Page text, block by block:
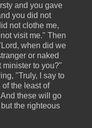
and you gave
you did not
not clothe me,
visit me." Then
when did we
or naked
minister to you?"
"Truly, I say to
the least of
these will go
the righteous